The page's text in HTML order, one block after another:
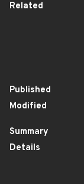
Related
Published
Modified
Summary
Details